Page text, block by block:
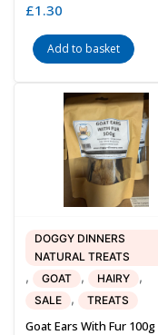
£1.30
Add to basket
DOGGY DINNERS
NATURAL TREATS
, GOAT , HAIRY ,
SALE , TREATS
Goat Ears With Fur 100g